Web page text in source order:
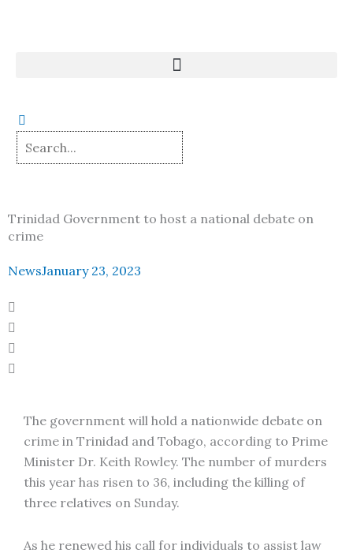
Trinidad Government to host a national debate on
crime
NewsJanuary 23, 2023
The government will hold a nationwide debate on
crime in Trinidad and Tobago, according to Prime
Minister Dr. Keith Rowley. The number of murders
this year has risen to 36, including the killing of
three relatives on Sunday.
As he renewed his call for individuals to assist law